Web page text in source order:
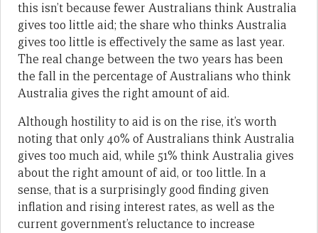
this isn’t because fewer Australians think Australia
gives too little aid; the share who thinks Australia
gives too little is effectively the same as last year.
The real change between the two years has been
the fall in the percentage of Australians who think
Australia gives the right amount of aid.
Although hostility to aid is on the rise, it’s worth
noting that only 40% of Australians think Australia
gives too much aid, while 51% think Australia gives
about the right amount of aid, or too little. In a
sense, that is a surprisingly good finding given
inflation and rising interest rates, as well as the
current government’s reluctance to increase